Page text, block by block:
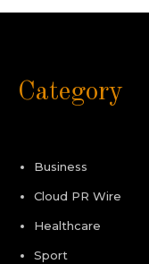
Category
Business
Cloud PR Wire
Healthcare
Sport